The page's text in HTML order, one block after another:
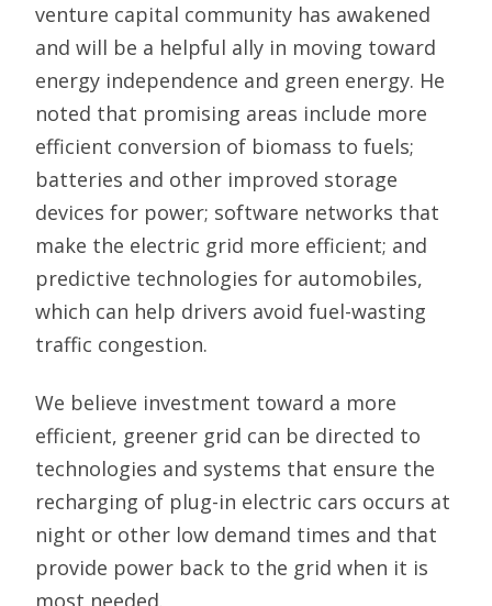
venture capital community has awakened
and will be a helpful ally in moving toward
energy independence and green energy. He
noted that promising areas include more
efficient conversion of biomass to fuels;
batteries and other improved storage
devices for power; software networks that
make the electric grid more efficient; and
predictive technologies for automobiles,
which can help drivers avoid fuel-wasting
traffic congestion.
We believe investment toward a more
efficient, greener grid can be directed to
technologies and systems that ensure the
recharging of plug-in electric cars occurs at
night or other low demand times and that
provide power back to the grid when it is
most needed.